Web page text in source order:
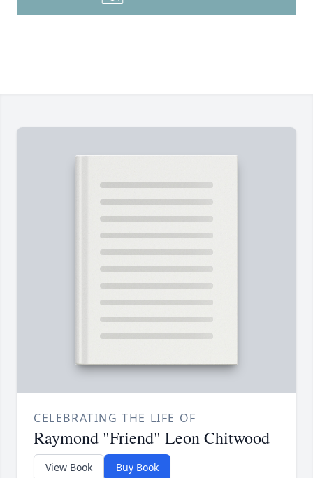
CELEBRATING THE LIFE OF
Raymond "Friend" Leon Chitwood
View Book Buy Book